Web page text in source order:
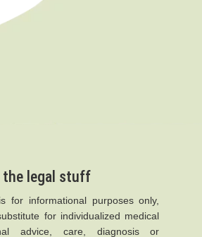
the legal stuff
for informational purposes only,
for individualized medical
advice, care, diagnosis or